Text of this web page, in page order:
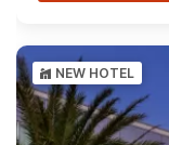
NEW HOTEL